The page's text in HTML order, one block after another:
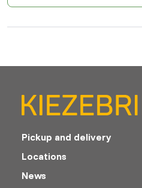
Pickup and delivery
Locations
News